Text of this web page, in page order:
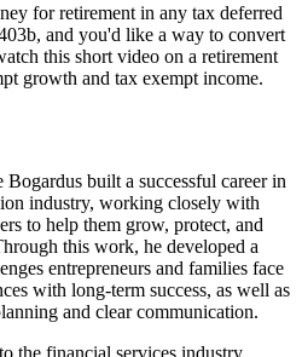
for retirement in any tax deferred
and you'd like a way to convert
this short video on a retirement
growth and tax exempt income.
Bogardus built a successful career in
industry, working closely with
to help them grow, protect, and
this work, he developed a
entrepreneurs and families face
with long-term success, as well as
and clear communication.
the financial services industry,